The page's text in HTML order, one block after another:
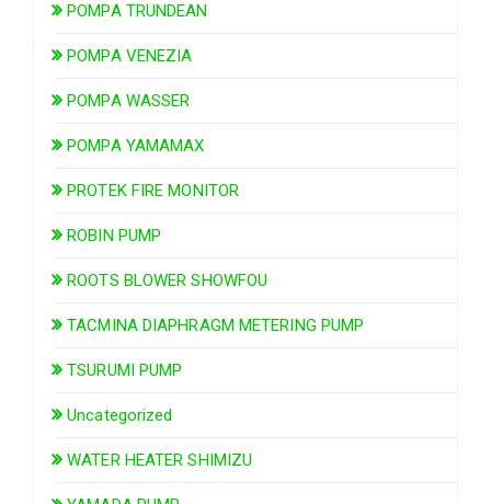
POMPA TRUNDEAN
POMPA VENEZIA
POMPA WASSER
POMPA YAMAMAX
PROTEK FIRE MONITOR
ROBIN PUMP
ROOTS BLOWER SHOWFOU
TACMINA DIAPHRAGM METERING PUMP
TSURUMI PUMP
Uncategorized
WATER HEATER SHIMIZU